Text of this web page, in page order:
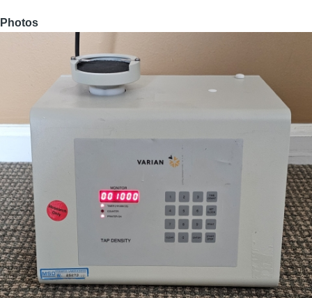
Photos